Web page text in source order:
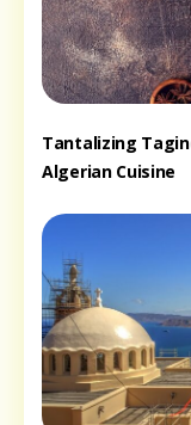
Tantalizing
Algerian Cuisine